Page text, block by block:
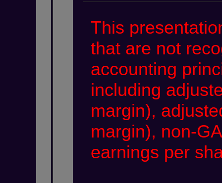
This
that are not
accounting
including
margin),
margin), non-
earnings per